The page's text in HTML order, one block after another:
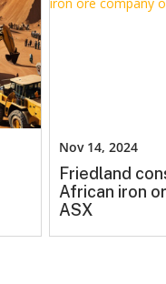
Friedland
African iron
ASX
Nov 14, 2024